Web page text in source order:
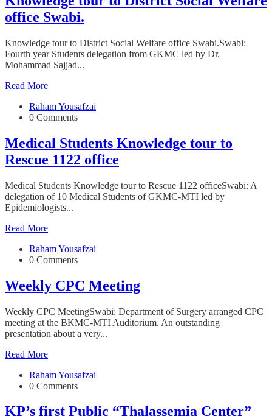
office Swabi.
Knowledge tour to District Social Welfare office Swabi.Swabi:
Fourth year Students delegation from GKMC led by Dr.
Mohammad Sajjad...
Read More
Raham Yousafzai
0 Comments
Medical Students Knowledge tour to
Rescue 1122 office
Medical Students Knowledge tour to Rescue 1122 officeSwabi: A
delegation of 10 Medical Students of GKMC-MTI led by
Epidemiologists...
Read More
Raham Yousafzai
0 Comments
Weekly CPC Meeting
Weekly CPC MeetingSwabi: Department of Surgery arranged CPC
meeting at the BKMC-MTI Auditorium. An outstanding
presentation about a very...
Read More
Raham Yousafzai
0 Comments
KP’s first Public “Thalassemia Center”